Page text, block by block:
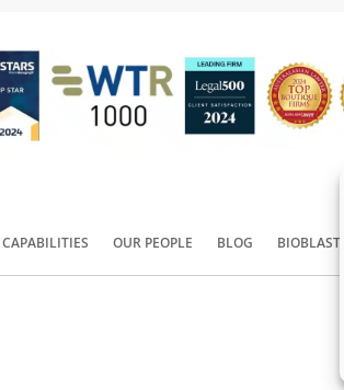
OUR PEOPLE BLOG BIOBLAST®